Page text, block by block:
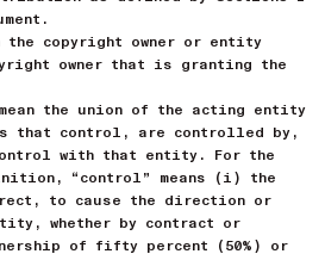
the copyright owner or entity
owner that is granting the
the union of the acting entity
that control, are controlled by,
control with that entity. For the
“control” means (i) the
to cause the direction or
whether by contract or
of fifty percent (50%) or